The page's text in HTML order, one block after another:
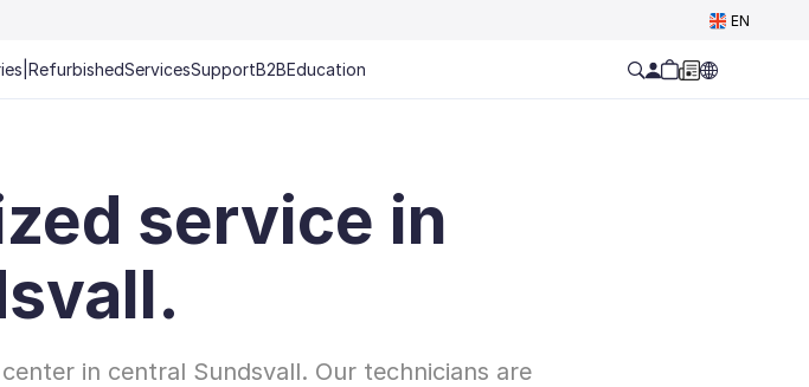
service in
in central Sundsvall. Our technicians are
EN
RefurbishedServicesSupportB2BEducation